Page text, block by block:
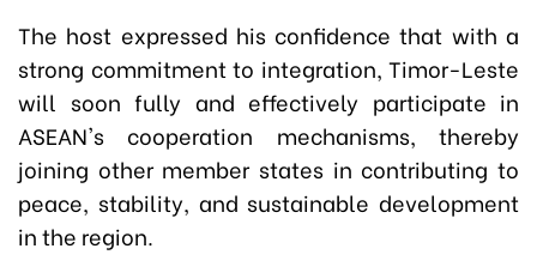
The host expressed his confidence that with a
strong commitment to integration, Timor-Leste
will soon fully and effectively participate in
ASEAN's cooperation mechanisms, thereby
joining other member states in contributing to
peace, stability, and sustainable development
in the region.